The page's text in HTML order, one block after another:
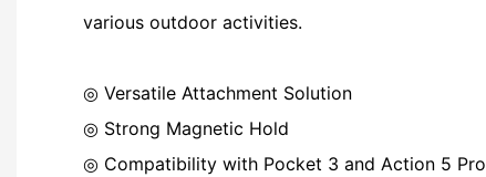
various outdoor activities.
◎ Versatile Attachment Solution
◎ Strong Magnetic Hold
◎ Compatibility with Pocket 3 and Action 5 Pro